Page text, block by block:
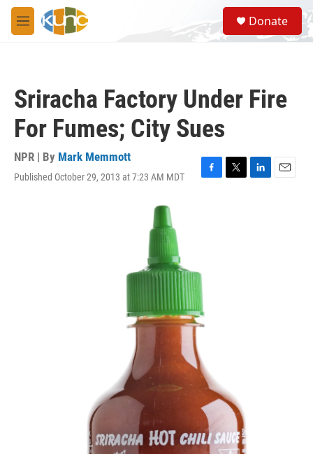
Skip to main content
M
e
S
e
a
Donate
Sriracha Factory Under Fire
For Fumes; City Sues
NPR | By Mark Memmott
Published October 29, 2013 at 7:23 AM MDT
F
k
T
L
E